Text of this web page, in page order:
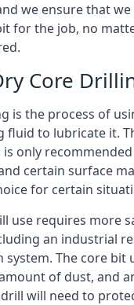
we ensure that we
for the job, no
Core
is the process of
to lubricate it.
only
certain surface
for certain
use requires more
an industrial
system. The core bit
of dust, and
will need to